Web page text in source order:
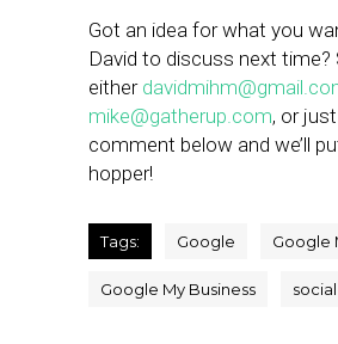
Got an idea for what you
David to discuss next time?
either
mike@gatherup.com, or
comment below and we’ll
hopper!
Tags: Google Google
Google My Business social